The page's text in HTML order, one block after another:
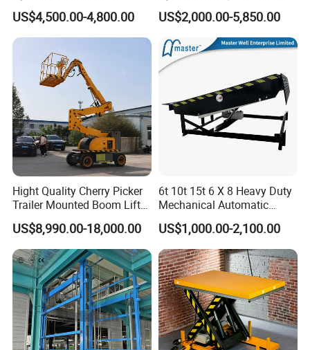
US$4,500.00-4,800.00
Elevator Cargo Hoist Table
Electric Mezzanine Goods
Lift Platform for Warehouse
Use
US$2,000.00-5,850.00
Hight Quality Cherry Picker
Trailer Mounted Boom Lift
with 14m-20m Working
Height and Telescopic
Articulated Boom Lift
US$8,990.00-18,000.00
6t 10t 15t 6 X 8 Heavy Duty
Mechanical Automatic
Adjustable Electric
Container Lifting Table
Platform Loading
Equipment Hydraulic Dock
Leveler for Warehouse
US$1,000.00-2,100.00